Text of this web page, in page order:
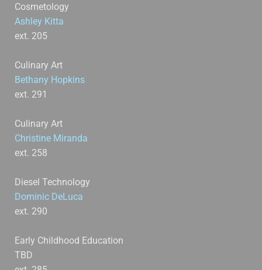
Cosmetology
Ashley Kitta
ext. 205
Culinary Art
Bethany Hopkins
ext. 291
Culinary Art
Christine Miranda
ext. 258
Diesel Technology
Dominic DeLuca
ext. 290
Early Childhood Education
TBD